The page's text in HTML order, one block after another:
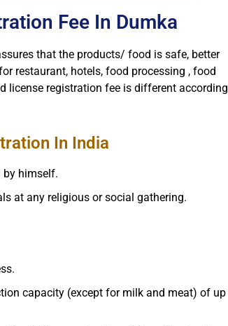
Fee In Dumka
that the products/ food is safe, better
restaurant, hotels, food processing , food
license registration fee is different according
In India
by himself.
at any religious or social gathering.
capacity (except for milk and meat) of up